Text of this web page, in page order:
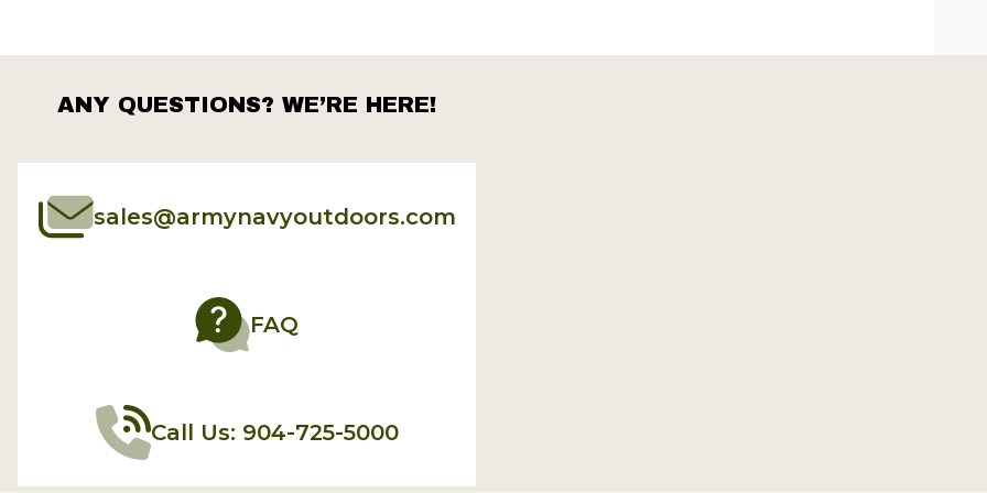
ANY QUESTIONS? WE’RE HERE!
sales@armynavyoutdoors.com
FAQ
Call Us: 904-725-5000